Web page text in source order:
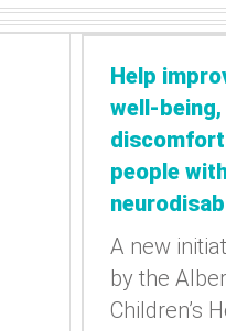
Help
well-
people
A new
by the
Children’s